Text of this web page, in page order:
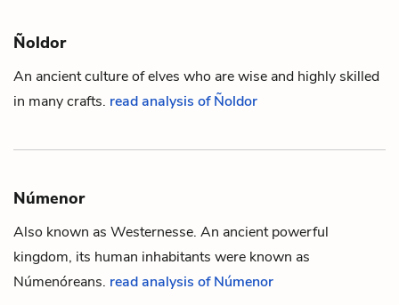
Ñoldor
An ancient culture ofelves who are wise and highly skilled
in many crafts. read analysis of Ñoldor
Númenor
Also known as Westernesse. An ancient powerful
kingdom, its human inhabitants were known as
Númenóreans. read analysis of Númenor